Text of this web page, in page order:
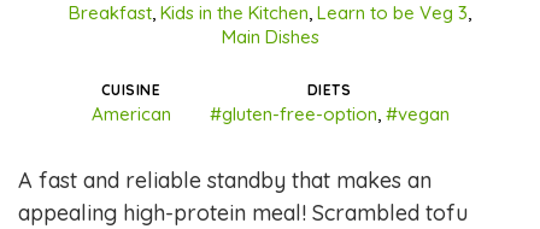
Breakfast, Kids in the Kitchen, Learn to be Veg 3,
Main Dishes
CUISINE
American
DIETS
#gluten-free-option, #vegan
A fast and reliable standby that makes an
appealing high-protein meal! Scrambled tofu